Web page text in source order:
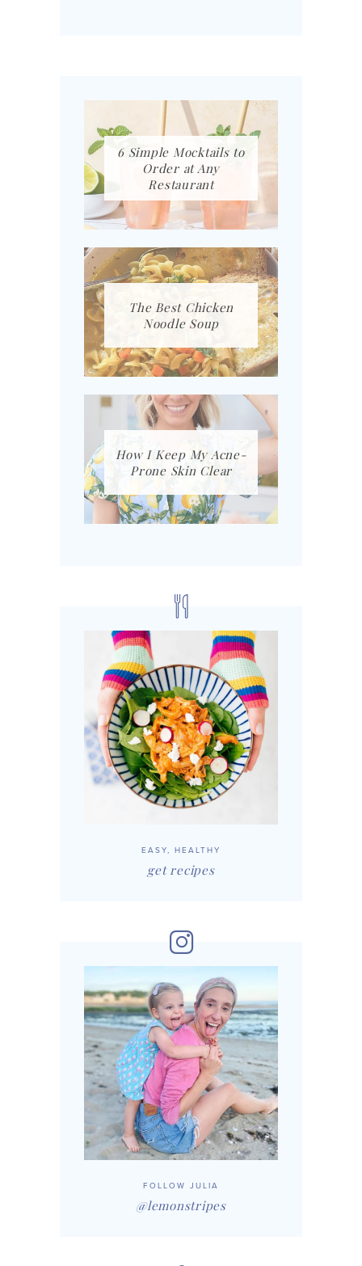
6 Simple Mocktails to
Order at Any
Restaurant
The Best Chicken
Noodle Soup
How I Keep My Acne-
Prone Skin Clear
EASY, HEALTHY
get recipes
FOLLOW JULIA
@lemonstripes